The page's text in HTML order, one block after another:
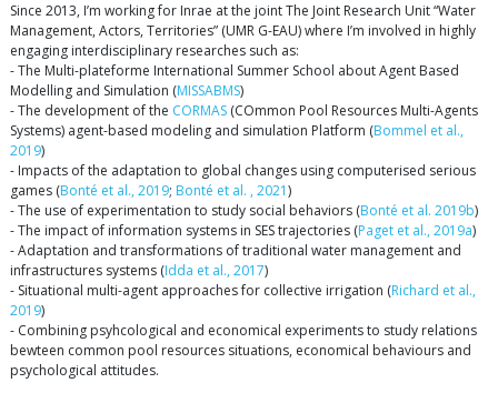
Since 2013, I’m working for Inrae at the joint The Joint Research Unit “Water
Management, Actors, Territories” (UMR G-EAU) where I’m involved in highly
engaging interdisciplinary researches such as:
- The Multi-plateforme International Summer School about Agent Based
Modelling and Simulation (MISSABMS)
- The development of the CORMAS (COmmon Pool Resources Multi-Agents
Systems) agent-based modeling and simulation Platform (Bommel et al.,
2019)
- Impacts of the adaptation to global changes using computerised serious
games (Bonté et al., 2019; Bonté et al. , 2021)
- The use of experimentation to study social behaviors (Bonté et al. 2019b)
- The impact of information systems in SES trajectories (Paget et al., 2019a)
- Adaptation and transformations of traditional water management and
infrastructures systems (Idda et al., 2017)
- Situational multi-agent approaches for collective irrigation (Richard et al.,
2019)
- Combining psyhcological and economical experiments to study relations
bewteen common pool resources situations, economical behaviours and
psychological attitudes.